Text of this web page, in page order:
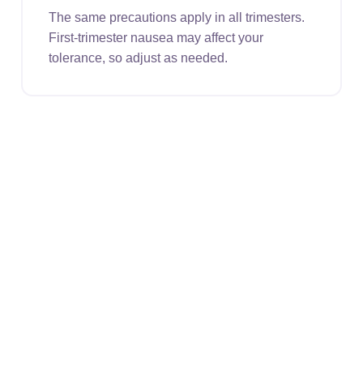
The same precautions apply in all trimesters.
First-trimester nausea may affect your
tolerance, so adjust as needed.